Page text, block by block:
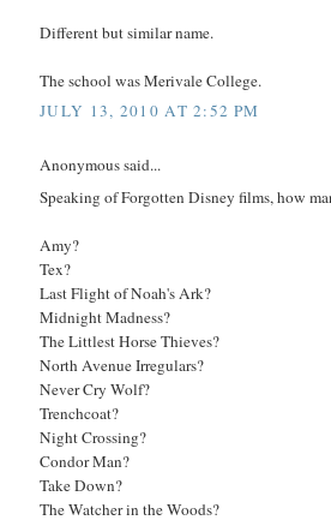
Different but similar name.
The school was Merivale College.
JULY 13, 2010 AT 2:52 PM
Anonymous said...
Speaking of Forgotten Disney films, how
Amy?
Tex?
Last Flight of Noah's Ark?
Midnight Madness?
The Littlest Horse Thieves?
North Avenue Irregulars?
Never Cry Wolf?
Trenchcoat?
Night Crossing?
Condor Man?
Take Down?
The Watcher in the Woods?